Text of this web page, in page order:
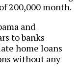
200,000 month.
and
to banks
home loans
without any